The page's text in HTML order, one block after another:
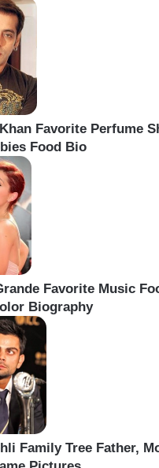
Favorite Perfume
Food Bio
Favorite Music
Biography
Family Tree Father,